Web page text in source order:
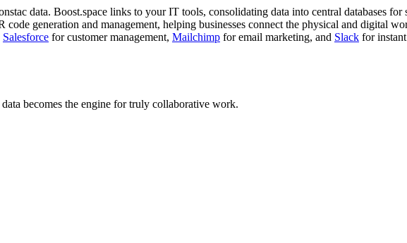
data. Boost.space links to your IT tools, consolidating data into central databases for
generation and management, helping businesses connect the physical and digital
Salesforce for customer management, Mailchimp for email marketing, and Slack for
becomes the engine for truly collaborative work.